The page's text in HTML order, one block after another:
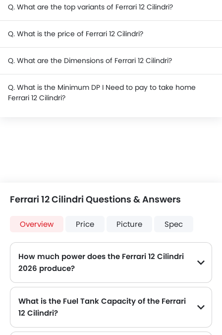
Q. What are the top variants of Ferrari 12 Cilindri?
Q. What is the price of Ferrari 12 Cilindri?
Q. What are the Dimensions of Ferrari 12 Cilindri?
Q. What is the Minimum DP I Need to pay to take home
Ferrari 12 Cilindri?
Ferrari 12 Cilindri Questions & Answers
Overview Price Picture Spec
How much power does the Ferrari 12 Cilindri
2026 produce?
What is the Fuel Tank Capacity of the Ferrari
12 Cilindri?